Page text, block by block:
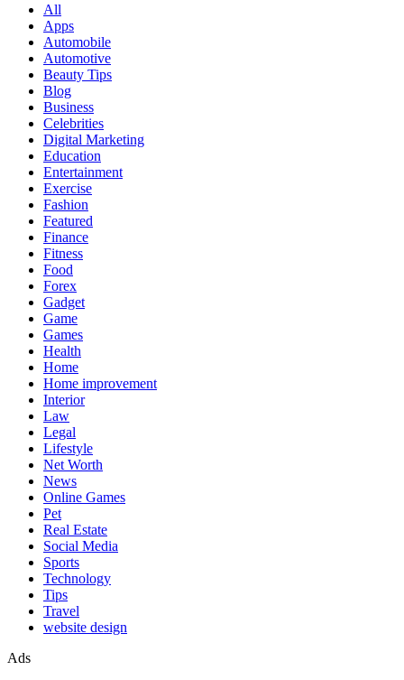
All
Apps
Automobile
Automotive
Beauty Tips
Blog
Business
Celebrities
Digital Marketing
Education
Entertainment
Exercise
Fashion
Featured
Finance
Fitness
Food
Forex
Gadget
Game
Games
Health
Home
Home improvement
Interior
Law
Legal
Lifestyle
Net Worth
News
Online Games
Pet
Real Estate
Social Media
Sports
Technology
Tips
Travel
website design
Ads